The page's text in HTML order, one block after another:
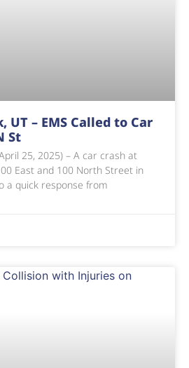
UT – EMS Called to Car
St
25, 2025) – A car crash at
East and 100 North Street in
a quick response from